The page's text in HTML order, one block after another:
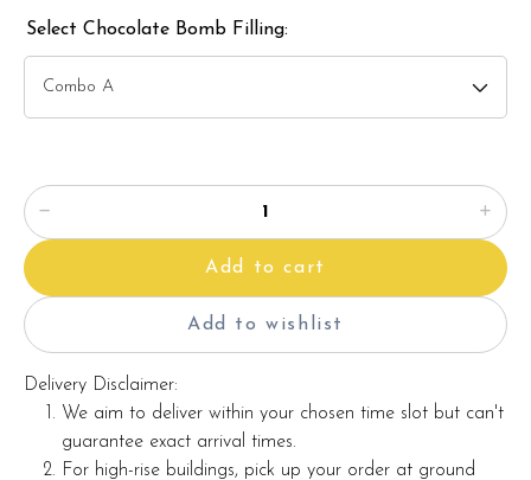
product enhancement. If so required, Foret Blanc will
substitute material(s) with equal or greater value, while
maintaining the quality and aesthetics of the final product.
ð??² Whatsapp us at +6012689140 to get pricing for
customisation. Whatsapp button can be found on this page.
Select Chocolate Bomb Filling:
Add to cart
Add to wishlist
Delivery Disclaimer:
We aim to deliver within your chosen time slot but can't
guarantee exact arrival times.
For high-rise buildings, pick up your order at ground